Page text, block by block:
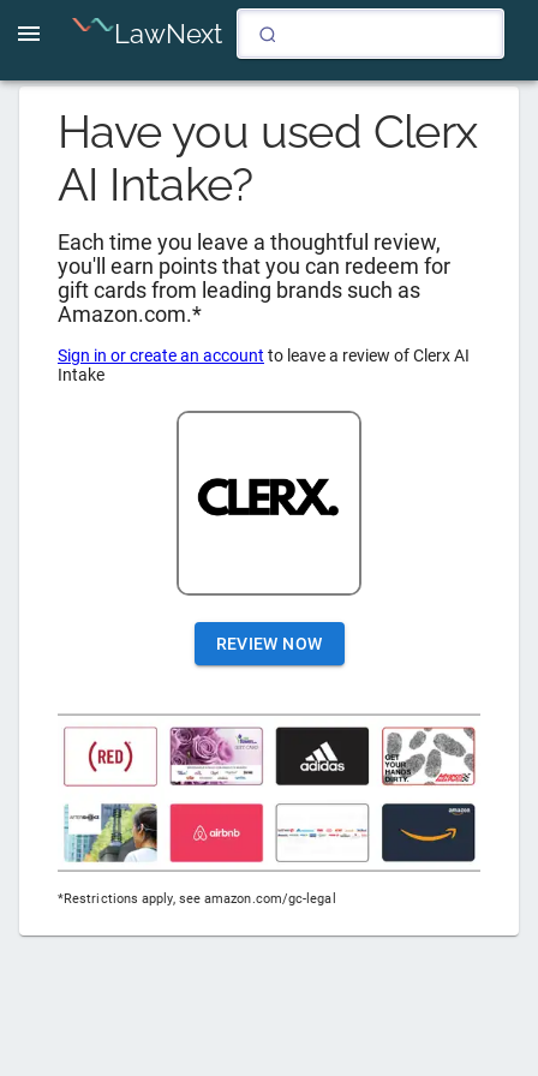
LawNext
Have you used Clerx
AI Intake?
Each time you leave a thoughtful review,
you'll earn points that you can redeem for
gift cards from leading brands such as
Amazon.com.*
Sign in or create an account to leave a review ofClerx AI
Intake
REVIEW NOW
*Restrictions apply, see amazon.com/gc-legal